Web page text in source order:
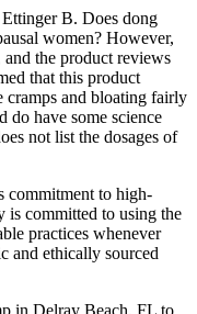
B. Does dong
women? However,
the product reviews
that this product
cramps and bloating fairly
do have some science
not list the dosages of
commitment to high-
is committed to using the
practices whenever
and ethically sourced
in Delray Beach, FL to